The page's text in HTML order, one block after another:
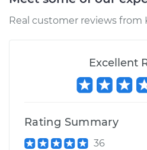
Real customer reviews from
Excellent
Rating Summary
36